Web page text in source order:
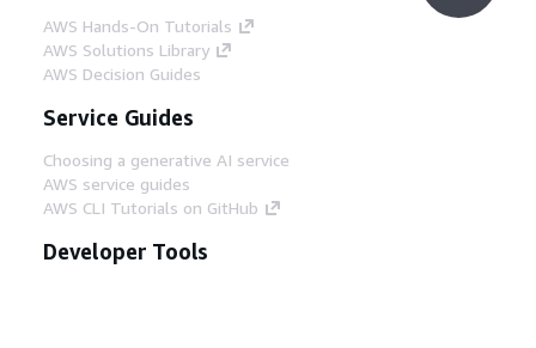
AWS Hands-On Tutorials
AWS Solutions Library
AWS Decision Guides
Service Guides
Choosing a generative AI service
AWS service guides
AWS CLI Tutorials on GitHub
Developer Tools